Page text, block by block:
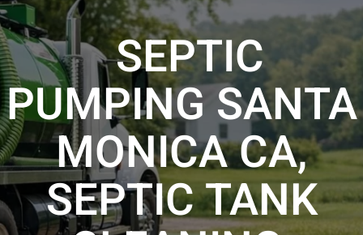
SEPTIC
PUMPING SANTA
MONICA CA,
SEPTIC TANK